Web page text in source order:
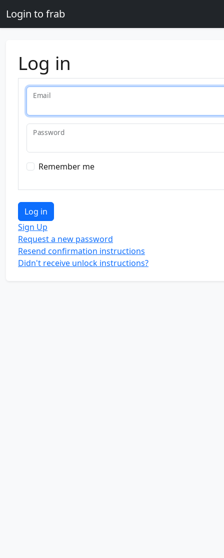
Skip to main content
Login to frab
Log in
Email
Password
Remember me
Sign Up
Request a new password
Resend confirmation instructions
Didn't receive unlock instructions?